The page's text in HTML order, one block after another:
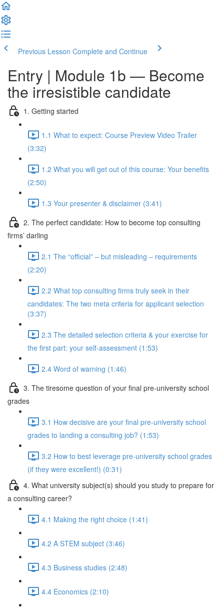
Previous Lesson Complete and Continue
Entry | Module 1b — Become
the irresistible candidate
1. Getting started
1.1 What to expect: Course Preview Video Trailer
(3:32)
1.2 What you will get out of this course: Your benefits
(2:50)
1.3 Your presenter & disclaimer (3:41)
2. The perfect candidate: How to become top consulting
firms’ darling
2.1 The “official” – but misleading – requirements
(2:20)
2.2 What top consulting firms truly seek in their
candidates: The two meta criteria for applicant selection
(3:37)
2.3 The detailed selection criteria & your exercise for
the first part: your self-assessment (1:53)
2.4 Word of warning (1:46)
3. The tiresome question of your final pre-university school
grades
3.1 How decisive are your final pre-university school
grades to landing a consulting job? (1:53)
3.2 How to best leverage pre-university school grades
(if they were excellent!) (0:31)
4. What university subject(s) should you study to prepare for
a consulting career?
4.1 Making the right choice (1:41)
4.2 A STEM subject (3:46)
4.3 Business studies (2:48)
4.4 Economics (2:10)